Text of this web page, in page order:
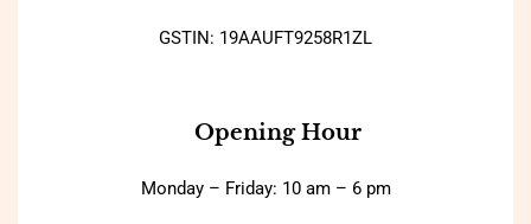
GSTIN: 19AAUFT9258R1ZL
Opening Hour
Monday – Friday: 10 am – 6 pm